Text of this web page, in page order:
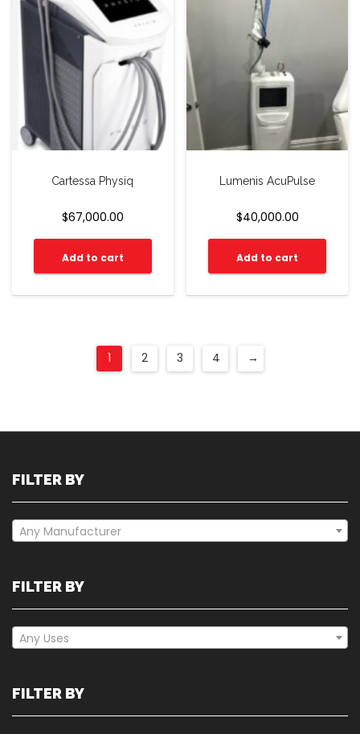
Cartessa Physiq
$67,000.00
Add to cart
Lumenis AcuPulse
$40,000.00
Add to cart
1 2 3 4 →
FILTER BY
Any Manufacturer
FILTER BY
Any Uses
FILTER BY